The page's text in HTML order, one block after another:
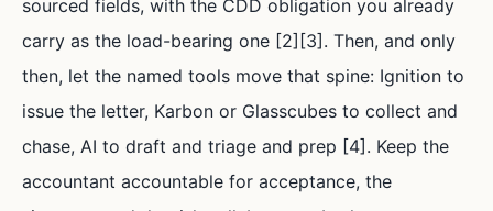
sourced fields, with the CDD obligation you already
carry as the load-bearing one [2][3]. Then, and only
then, let the named tools move that spine: Ignition to
issue the letter, Karbon or Glasscubes to collect and
chase, AI to draft and triage and prep [4]. Keep the
accountant accountable for acceptance, the